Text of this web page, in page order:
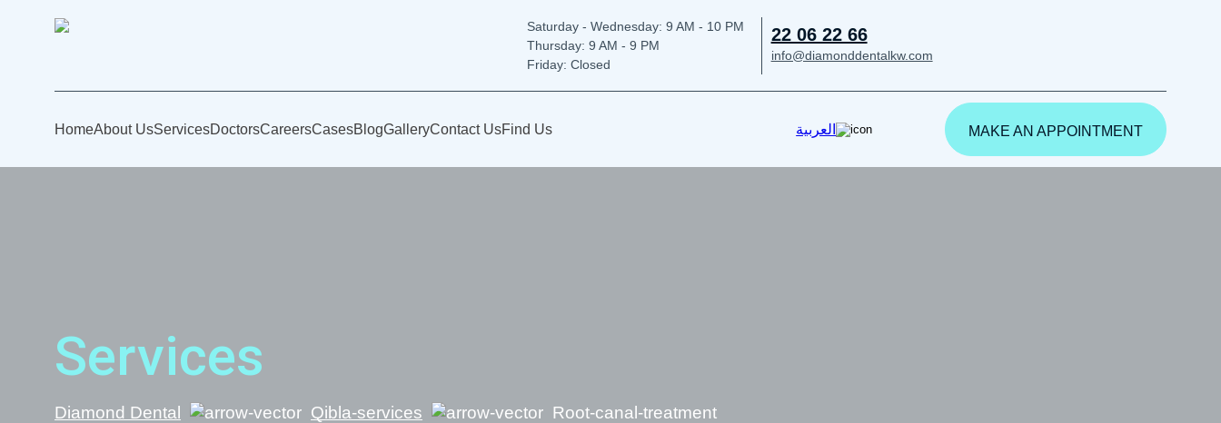
Saturday - Wednesday: 9 AM - 10 PM
Thursday: 9 AM - 9 PM
Friday: Closed
22 06 22 66
info@diamonddentalkw.com
HomeAbout UsServicesDoctorsCareersCasesBlogGalleryContact UsFind Us العربية MAKE AN APPOINTMENT
Services
Diamond Dental Qibla-services Root-canal-treatment